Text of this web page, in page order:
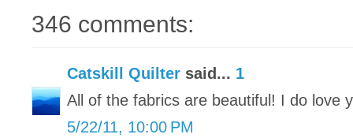
346 comments:
Catskill Quilter said... 1
All of the fabrics are beautiful! I do love
5/22/11, 10:00 PM